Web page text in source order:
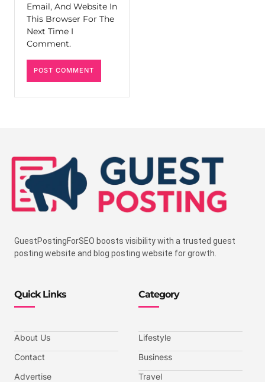
Email, And Website In
This Browser For The
Next Time I
Comment.
GuestPostingForSEO boosts visibility with a trusted guest
posting website and blog posting website for growth.
Quick Links
About Us
Contact
Advertise
Category
Lifestyle
Business
Travel